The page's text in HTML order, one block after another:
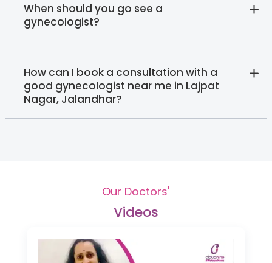
When should you go see a
gynecologist?
How can I book a consultation with a
good gynecologist near me in Lajpat
Nagar, Jalandhar?
Our Doctors'
Videos